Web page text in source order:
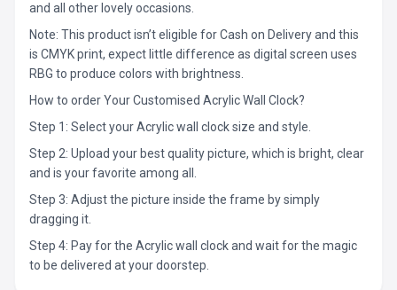
and all other lovely occasions.
Note: This product isn’t eligible for Cash on Delivery and this
is CMYK print, expect little difference as digital screen uses
RBG to produce colors with brightness.
How to order Your Customised Acrylic Wall Clock?
Step 1: Select your Acrylic wall clock size and style.
Step 2: Upload your best quality picture, which is bright, clear
and is your favorite among all.
Step 3: Adjust the picture inside the frame by simply
dragging it.
Step 4: Pay for the Acrylic wall clock and wait for the magic
to be delivered at your doorstep.